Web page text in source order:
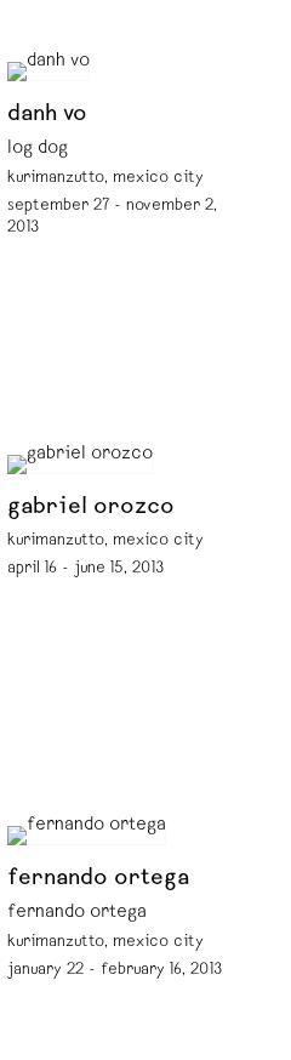
danh vo
log dog
kurimanzutto, mexico city
september 27 - november 2,
2013
gabriel orozco
kurimanzutto, mexico city
april 16 - june 15, 2013
fernando ortega
fernando ortega
kurimanzutto, mexico city
january 22 - february 16, 2013